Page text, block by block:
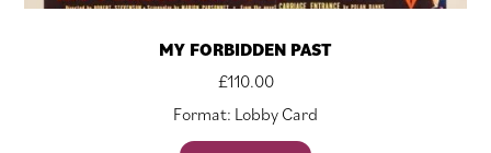
MY FORBIDDEN PAST
£110.00
Format: Lobby Card